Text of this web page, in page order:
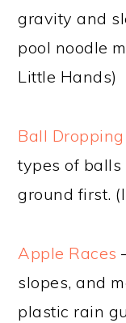
gravity and
pool noodle
Little Hands)
Ball
types of
ground first.
Apple Races
slopes, and
plastic rain